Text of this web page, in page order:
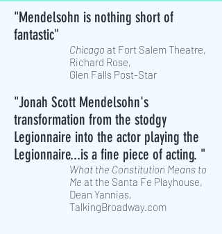
"Mendelsohn is nothing short of
fantastic"
Chicago at Fort Salem Theatre,
Richard Rose,
Glen Falls Post-Star
"Jonah Scott Mendelsohn's
transformation from the stodgy
Legionnaire into the actor playing the
Legionnaire...is a fine piece of acting. "
What the Constitution Means to
Me at the Santa Fe Playhouse,
Dean Yannias,
TalkingBroadway.com